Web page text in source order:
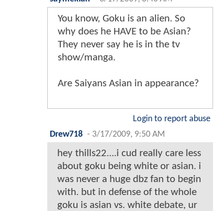
You know, Goku is an alien. So
why does he HAVE to be Asian?
They never say he is in the tv
show/manga.
Are Saiyans Asian in appearance?
Login to report abuse
Drew718 - 3/17/2009, 9:50 AM
hey thills22....i cud really care less
about goku being white or asian. i
was never a huge dbz fan to begin
with. but in defense of the whole
goku is asian vs. white debate, ur